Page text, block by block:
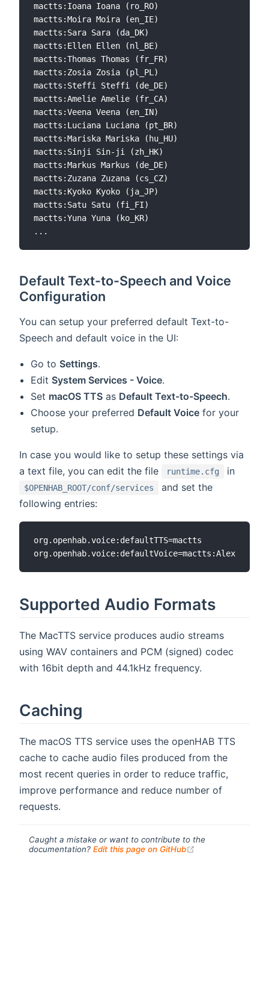
mactts:Ioana Ioana (ro_RO)
mactts:Moira Moira (en_IE)
mactts:Sara Sara (da_DK)
mactts:Ellen Ellen (nl_BE)
mactts:Thomas Thomas (fr_FR)
mactts:Zosia Zosia (pl_PL)
mactts:Steffi Steffi (de_DE)
mactts:Amelie Amelie (fr_CA)
mactts:Veena Veena (en_IN)
mactts:Luciana Luciana (pt_BR)
mactts:Mariska Mariska (hu_HU)
mactts:Sinji Sin-ji (zh_HK)
mactts:Markus Markus (de_DE)
mactts:Zuzana Zuzana (cs_CZ)
mactts:Kyoko Kyoko (ja_JP)
mactts:Satu Satu (fi_FI)
mactts:Yuna Yuna (ko_KR)
Default Text-to-Speech and Voice
Configuration
You can setup your preferred default Text-to-
Speech and default voice in the UI:
Go to Settings.
Edit System Services - Voice.
Set macOS TTS as Default Text-to-Speech.
Choose your preferred Default Voice for your
setup.
In case you would like to setup these settings via
a text file, you can edit the file
runtime.cfg in
$OPENHAB_ROOT/conf/services
and set the
following entries:
org.openhab.voice:defaultTTS=mactts
Supported Audio Formats
The MacTTS service produces audio streams
using WAV containers and PCM (signed) codec
with 16bit depth and 44.1kHz frequency.
Caching
The macOS TTS service uses the openHAB TTS
cache to cache audio files produced from the
most recent queries in order to reduce traffic,
improve performance and reduce number of
requests.
Caught a mistake or want to contribute to the
documentation? Edit this page on GitHub